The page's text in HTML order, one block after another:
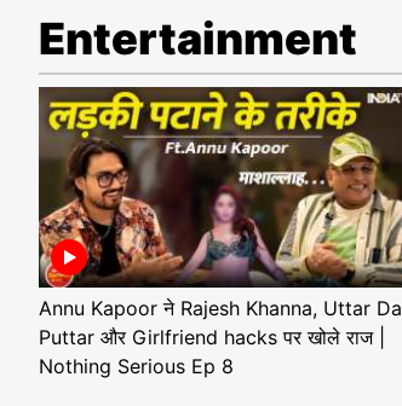
Entertainment
Annu Kapoor ने Rajesh Khanna, Uttar Da
Puttar और Girlfriend hacks पर खोले राज |
Nothing Serious Ep 8